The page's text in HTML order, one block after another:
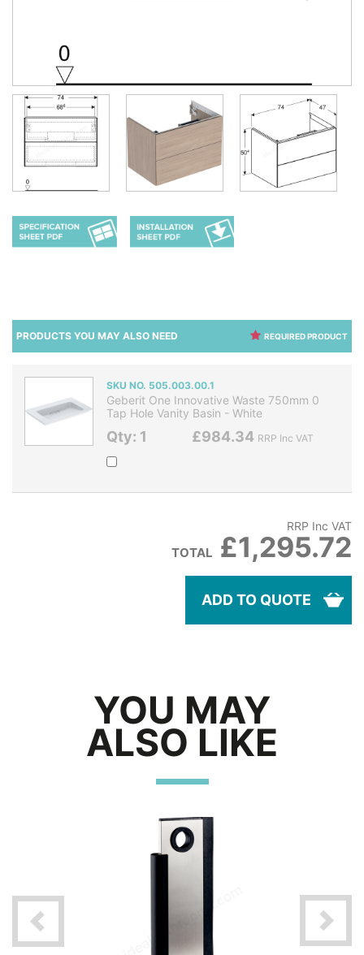
REQUIRED PRODUCT
PRODUCTS YOU MAY ALSO NEED
SKU NO. 505.003.00.1
Geberit One Innovative Waste 750mm 0
Tap Hole Vanity Basin - White
Qty: 1 £984.34 RRP Inc VAT
RRP Inc VAT
TOTAL £1,295.72
ADD TO QUOTE
YOU MAY
ALSO LIKE